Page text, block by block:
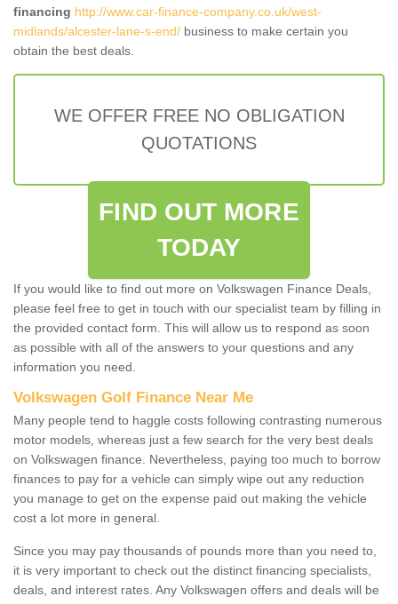
financing http://www.car-finance-company.co.uk/west-
midlands/alcester-lane-s-end/ business to make certain you
obtain the best deals.
WE OFFER FREE NO OBLIGATION
QUOTATIONS
FIND OUT MORE
TODAY
If you would like to find out more on Volkswagen Finance Deals,
please feel free to get in touch with our specialist team by filling in
the provided contact form. This will allow us to respond as soon
as possible with all of the answers to your questions and any
information you need.
Volkswagen Golf Finance Near Me
Many people tend to haggle costs following contrasting numerous
motor models, whereas just a few search for the very best deals
on Volkswagen finance. Nevertheless, paying too much to borrow
finances to pay for a vehicle can simply wipe out any reduction
you manage to get on the expense paid out making the vehicle
cost a lot more in general.
Since you may pay thousands of pounds more than you need to,
it is very important to check out the distinct financing specialists,
deals, and interest rates. Any Volkswagen offers and deals will be